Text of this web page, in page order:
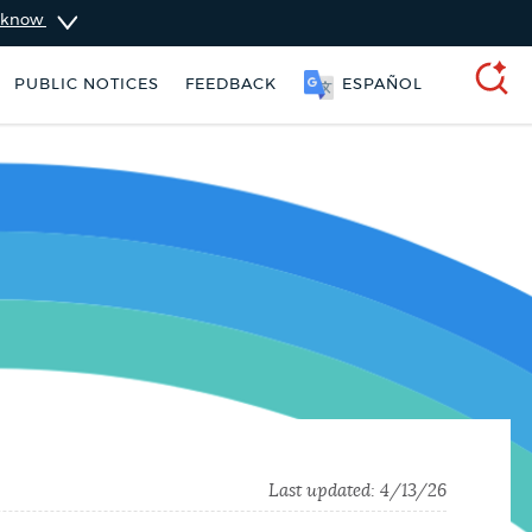
know
PUBLIC NOTICES FEEDBACK SOOMAALI
Trash schedule
Last updated: 4/13/26